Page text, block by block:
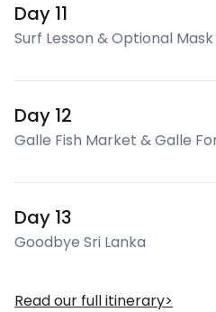
Day 11
Surf Lesson & Optional
Day 12
Galle Fish Market & Galle
Day 13
Goodbye Sri Lanka
Read our full itinerary